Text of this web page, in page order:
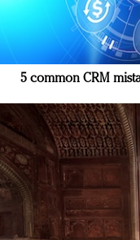
5 common CRM